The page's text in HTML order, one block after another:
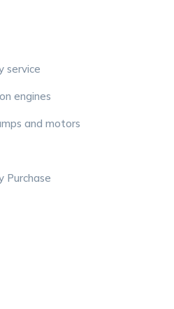
service
engines
and motors
Purchase